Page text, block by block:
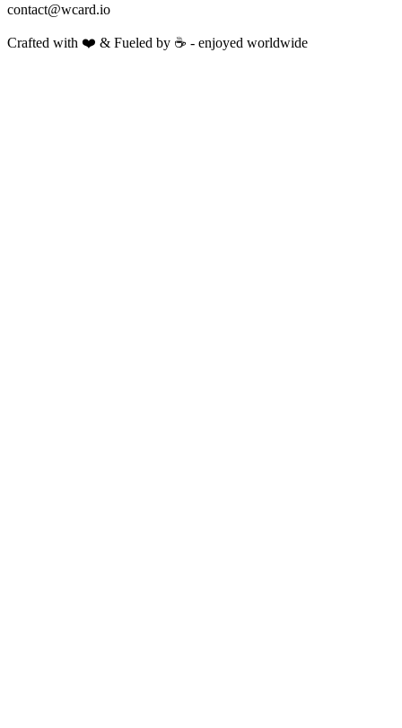
contact@wcard.io
Crafted with ❤️ & Fueled by ☕️ - enjoyed worldwide